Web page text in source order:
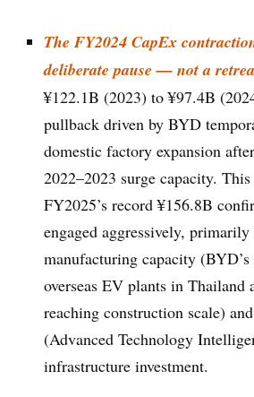
The FY2024 CapEx
deliberate pause — not a
¥122.1B (2023) to ¥97.4B
pullback driven by BYD
domestic factory expansion
2022–2023 surge capacity.
FY2025’s record ¥156.8B
engaged aggressively, primarily
manufacturing capacity
overseas EV plants in Thailand
reaching construction scale)
(Advanced Technology
infrastructure investment.